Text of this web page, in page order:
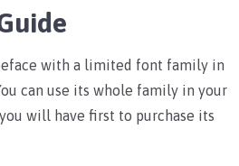
with a limited font family in
can use its whole family in your
will have first to purchase its